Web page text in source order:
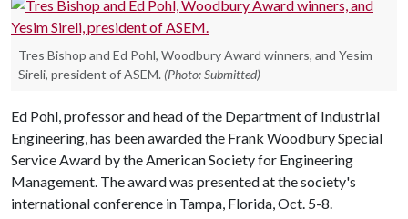
Tres Bishop and Ed Pohl, Woodbury Award winners, and Yesim
Sireli, president of ASEM. (Photo: Submitted)
Ed Pohl, professor and head of the Department of Industrial
Engineering, has been awarded the Frank Woodbury Special
Service Award by the American Society for Engineering
Management. The award was presented at the society's
international conference in Tampa, Florida, Oct. 5-8.